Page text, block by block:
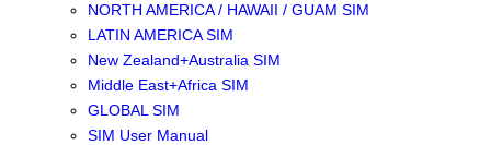
NORTH AMERICA / HAWAII / GUAM SIM
LATIN AMERICA SIM
New Zealand+Australia SIM
Middle East+Africa SIM
GLOBAL SIM
SIM User Manual